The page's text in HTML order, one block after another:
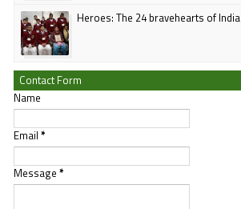
Heroes: The 24 bravehearts of India
Contact Form
Name
Email *
Message *